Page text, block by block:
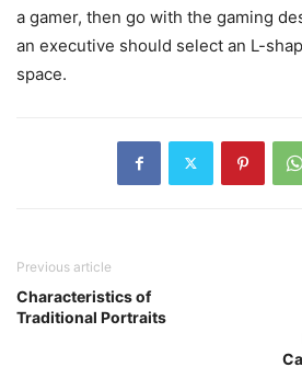
a gamer, then go with the gaming
an executive should select an L-
space.
Previous article
Characteristics of
Traditional Portraits